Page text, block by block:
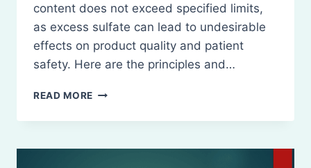
content does not exceed specified limits,
as excess sulfate can lead to undesirable
effects on product quality and patient
safety. Here are the principles and…
READ MORE PRINCIPLE
PROCEDURES
LIMIT